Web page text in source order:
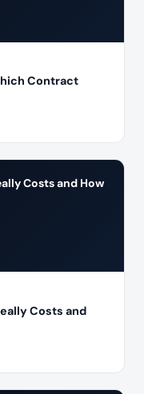
Contract
Costs and How
Costs and